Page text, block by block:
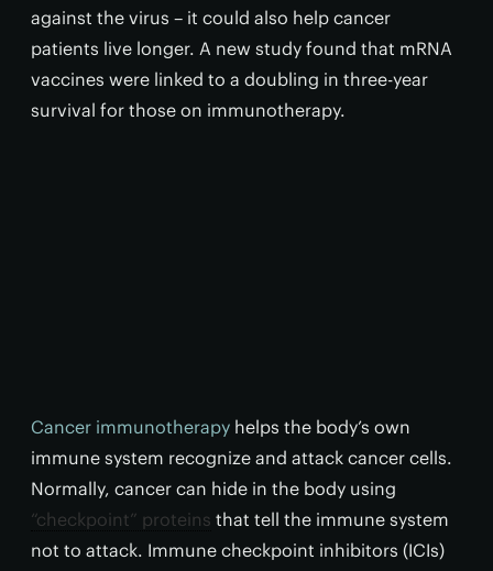
against the virus – it could also help cancer
patients live longer. A new study found that mRNA
vaccines were linked to a doubling in three-year
survival for those on immunotherapy.
Cancer immunotherapy helps the body’s own
immune system recognize and attack cancer cells.
Normally, cancer can hide in the body using
“checkpoint” proteins that tell the immune system
not to attack. Immune checkpoint inhibitors (ICIs)